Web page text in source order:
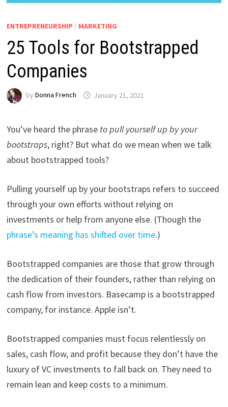
ENTREPRENEURSHIP / MARKETING
25 Tools for Bootstrapped
Companies
by Donna French January 21, 2021
You’ve heard the phrase to pull yourself up by your
bootstraps, right? But what do we mean when we talk
about bootstrapped tools?
Pulling yourself up by your bootstraps refers to succeed
through your own efforts without relying on
investments or help from anyone else. (Though the
phrase’s meaning has shifted over time.)
Bootstrapped companies are those that grow through
the dedication of their founders, rather than relying on
cash flow from investors. Basecamp is a bootstrapped
company, for instance. Apple isn’t.
Bootstrapped companies must focus relentlessly on
sales, cash flow, and profit because they don’t have the
luxury of VC investments to fall back on. They need to
remain lean and keep costs to a minimum.